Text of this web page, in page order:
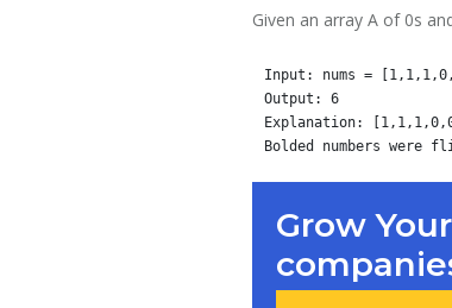
Given an array A of 0s
Input: nums =
Output: 6
Explanation:
Grow